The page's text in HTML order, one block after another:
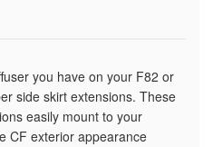
you have on your F82 or
side skirt extensions. These
easily mount to your
CF exterior appearance